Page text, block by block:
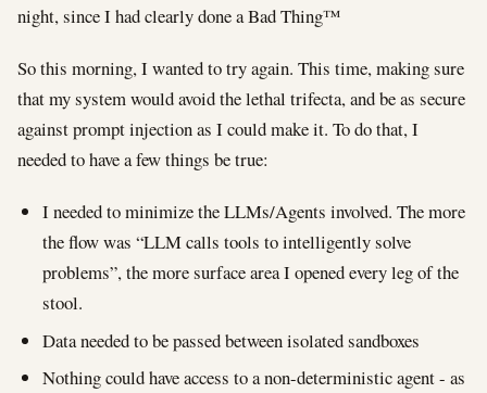
night, since I had clearly done a Bad Thing™
So this morning, I wanted to try again. This time, making sure
that my system would avoid the lethal trifecta, and be as secure
against prompt injection as I could make it. To do that, I
needed to have a few things be true:
I needed to minimize the LLMs/Agents involved. The more
the flow was “LLM calls tools to intelligently solve
problems”, the more surface area I opened every leg of the
stool.
Data needed to be passed between isolated sandboxes
Nothing could have access to a non-deterministic agent - as